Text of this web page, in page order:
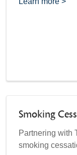
Smoking
Partnering with
smoking